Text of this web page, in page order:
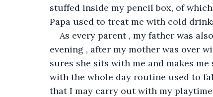
stuffed inside my pencil box, of
Papa used to treat me with cold
As every parent , my father was
evening , after my mother was over
sures she sits with me and makes
with the whole day routine used to
that I may carry out with my